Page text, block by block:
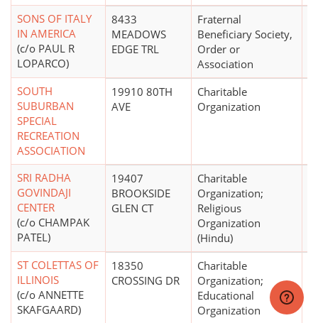
SONS OF ITALY
IN AMERICA
(c/o PAUL R
LOPARCO)
8433
MEADOWS
EDGE TRL
Fraternal
Beneficiary Society,
Order or
Association
SOUTH
SUBURBAN
SPECIAL
RECREATION
ASSOCIATION
19910 80TH
AVE
Charitable
Organization
SRI RADHA
GOVINDAJI
CENTER
(c/o CHAMPAK
PATEL)
19407
BROOKSIDE
GLEN CT
Charitable
Organization;
Religious
Organization
(Hindu)
ST COLETTAS OF
ILLINOIS
(c/o ANNETTE
SKAFGAARD)
18350
CROSSING DR
Charitable
Organization;
Educational
Organization